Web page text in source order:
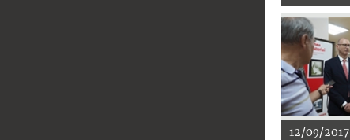
12/09/2017